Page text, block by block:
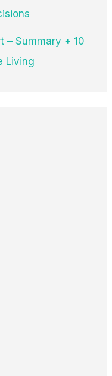
– Summary + 10
Living